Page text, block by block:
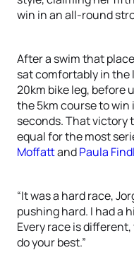
win in an all-round
After a swim that
sat comfortably in the
20km bike leg, before
the 5km course to win
seconds. That victory
equal for the most
MoffattandPaula
“It was a hard race,
pushing hard. I had a
Every race is
do your best.”